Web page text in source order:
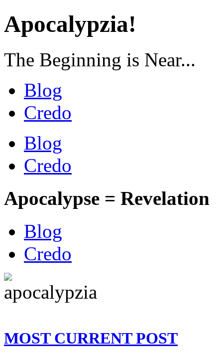
Apocalypzia!
The Beginning is Near...
Blog
Credo
Blog
Credo
Apocalypse = Revelation
Blog
Credo
MOST CURRENT POST